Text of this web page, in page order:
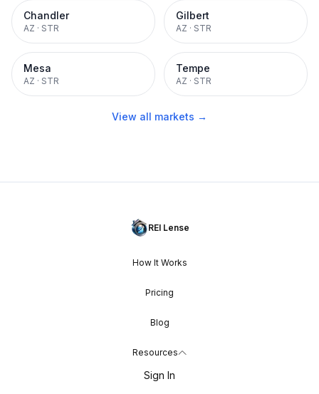
Chandler
AZ · STR
Gilbert
AZ · STR
Mesa
AZ · STR
Tempe
AZ · STR
View all markets →
REI Lense
How It Works
Pricing
Blog
Resources
Sign In